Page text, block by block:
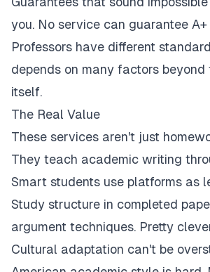
you. No service can guarantee
Professors have different
depends on many factors
itself.
The Real Value
These services aren't just
They teach academic writing
Smart students use platforms as
Study structure in completed
argument techniques. Pretty
Cultural adaptation can't be